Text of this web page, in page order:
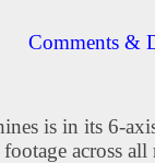
Comments &
is in its 6-
across all